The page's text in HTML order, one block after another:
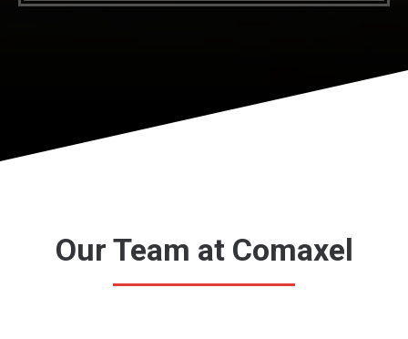
Our Team at Comaxel